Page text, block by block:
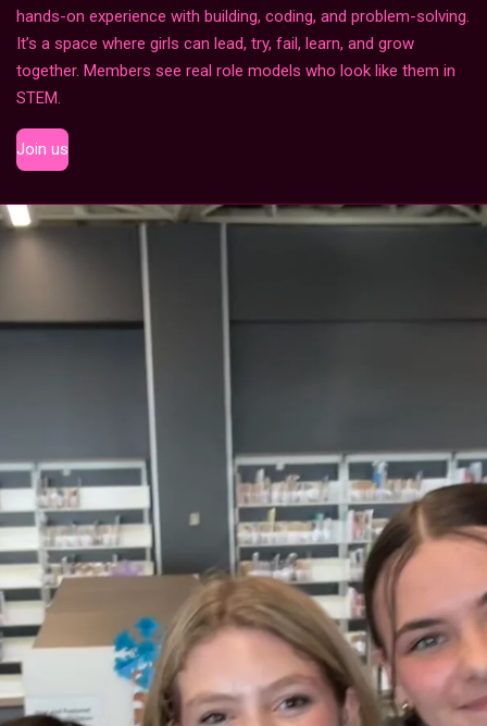
hands-on experience with building, coding, and problem-solving.
It’s a space where girls can lead, try, fail, learn, and grow
together. Members see real role models who look like them in
STEM.
Join us